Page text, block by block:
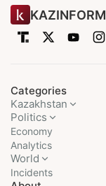
KAZINFORM
Categories
Kazakhstan
Politics
Economy
Analytics
World
Incidents